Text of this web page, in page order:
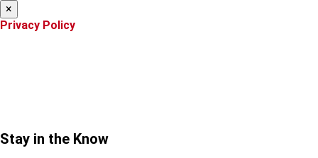
×
Privacy Policy
Stay in the Know